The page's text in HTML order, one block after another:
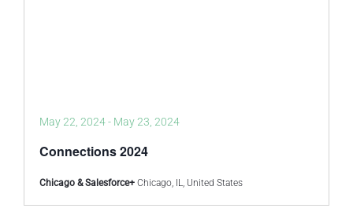
Connections 2024
May 22, 2024- May 23, 2024
Chicago & Salesforce+ Chicago, IL, United States